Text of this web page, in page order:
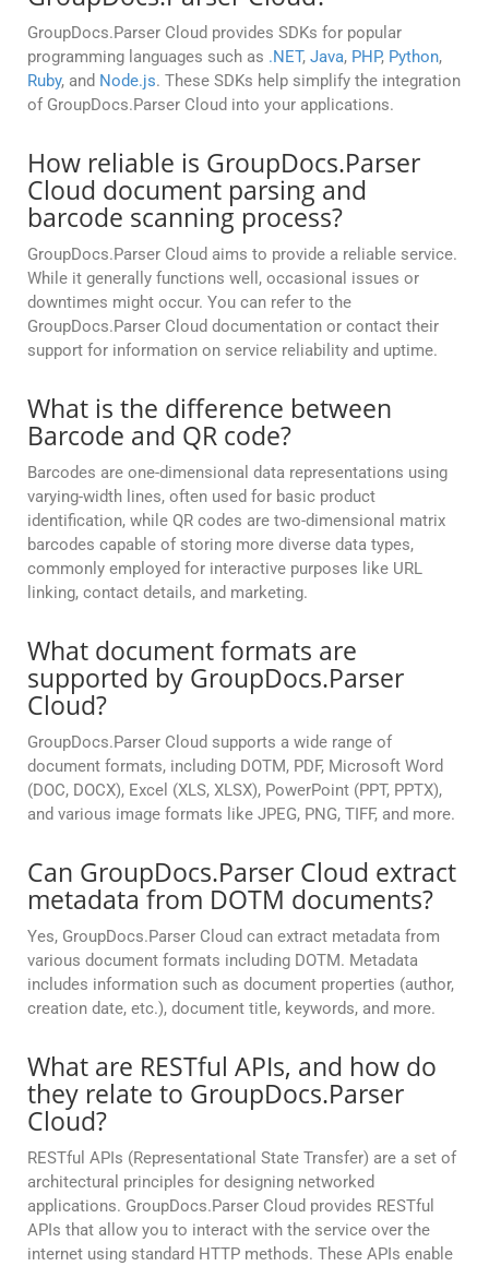
GroupDocs.Parser Cloud provides SDKs for popular
programming languages such as .NET, Java, PHP, Python,
Ruby, and Node.js. These SDKs help simplify the integration
of GroupDocs.Parser Cloud into your applications.
How reliable is GroupDocs.Parser
Cloud document parsing and
barcode scanning process?
GroupDocs.Parser Cloud aims to provide a reliable service.
While it generally functions well, occasional issues or
downtimes might occur. You can refer to the
GroupDocs.Parser Cloud documentation or contact their
support for information on service reliability and uptime.
What is the difference between
Barcode and QR code?
Barcodes are one-dimensional data representations using
varying-width lines, often used for basic product
identification, while QR codes are two-dimensional matrix
barcodes capable of storing more diverse data types,
commonly employed for interactive purposes like URL
linking, contact details, and marketing.
What document formats are
supported by GroupDocs.Parser
Cloud?
GroupDocs.Parser Cloud supports a wide range of
document formats, including DOTM, PDF, Microsoft Word
(DOC, DOCX), Excel (XLS, XLSX), PowerPoint (PPT, PPTX),
and various image formats like JPEG, PNG, TIFF, and more.
Can GroupDocs.Parser Cloud extract
metadata from DOTM documents?
Yes, GroupDocs.Parser Cloud can extract metadata from
various document formats including DOTM. Metadata
includes information such as document properties (author,
creation date, etc.), document title, keywords, and more.
What are RESTful APIs, and how do
they relate to GroupDocs.Parser
Cloud?
RESTful APIs (Representational State Transfer) are a set of
architectural principles for designing networked
applications. GroupDocs.Parser Cloud provides RESTful
APIs that allow you to interact with the service over the
internet using standard HTTP methods. These APIs enable